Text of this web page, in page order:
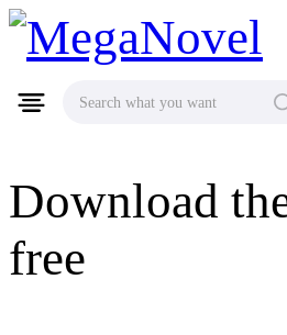
MegaNovel
Download
free
Search what you want